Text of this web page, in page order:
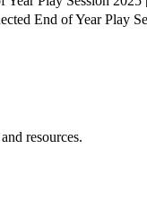
End of Year Play
resources.